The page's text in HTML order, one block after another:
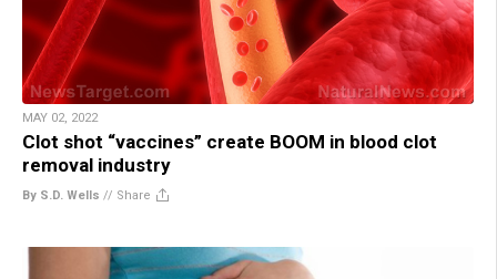
MAY 02, 2022
Clot shot “vaccines” create BOOM in blood clot
removal industry
By S.D. Wells // Share